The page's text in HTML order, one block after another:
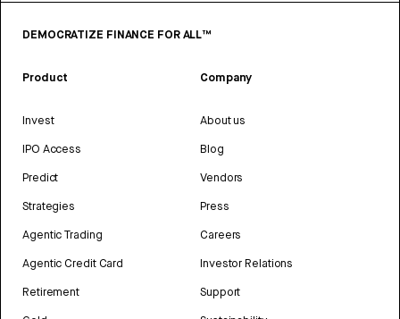
DEMOCRATIZE FINANCE FOR ALL™
Product
Invest
IPO Access
Predict
Strategies
Agentic Trading
Agentic Credit Card
Retirement
Company
About us
Blog
Vendors
Press
Careers
Investor Relations
Support